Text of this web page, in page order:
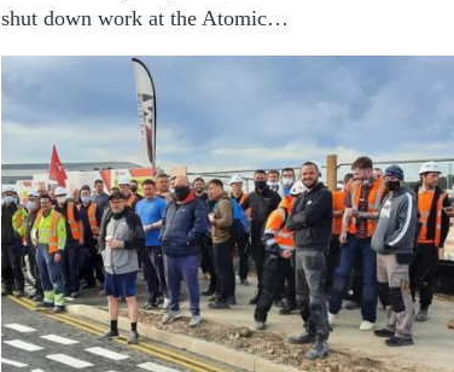
shut down work at the Atomic…